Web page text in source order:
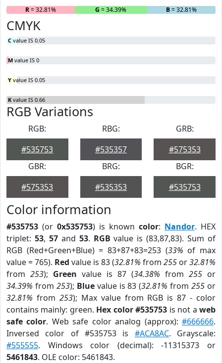
R= 32.81% G = 34.39% B= 32.81%
CMYK
C value IS 0.05
M value IS 0
Y value IS 0.05
K value IS 0.66
RGB Variations
RGB:
#535753
RBG:
#535357
GRB:
#575353
GBR:
#575353
BRG:
#535353
BGR:
#535753
Color information
#535753 (or 0x535753) is known color: Nandor. HEX
triplet: 53, 57and 53. RGB value is (83,87,83). Sum of
RGB (Red+Green+Blue) = 83+87+83=253 (33% of max
value = 765). Red value is 83 (32.81% from 255 or32.81%
from 253); Green value is 87 (34.38% from 255 or
34.39% from 253); Bluevalue is 83 (32.81% from255 or
32.81% from 253); Max value from RGB is 87 - color
contains mainly: green. Hex color #535753 is not aweb
safe color. Web safe color analog (approx):#666666.
Inversed color of #535753 is #ACA8AC. Grayscale:
#555555. Windows color (decimal): -11315373 or
5461843. OLE color: 5461843.